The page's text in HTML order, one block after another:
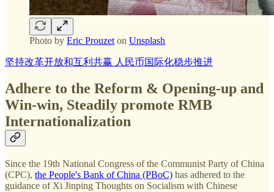
Photo by Eric Prouzet on Unsplash
坚持改革开放和互利共赢 人民币国际化稳步推进
Adhere to the Reform & Opening-up and
Win-win, Steadily promote RMB
Internationalization
Since the 19th National Congress of the Communist Party of China
(CPC), the People's Bank of China (PBoC) has adhered to the
guidance of Xi Jinping Thoughts on Socialism with Chinese